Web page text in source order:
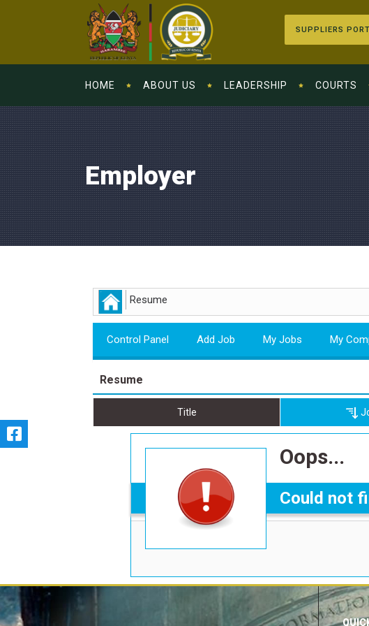
SUPPLIERS
HOME ABOUT US LEADERSHIP COURTS
Employer
Resume
Control Panel Add Job My Jobs My
Resume
Title
Oops...
Could not